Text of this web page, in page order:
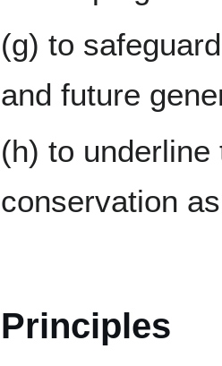
(g) to
and future
(h) to
conservation
Principles